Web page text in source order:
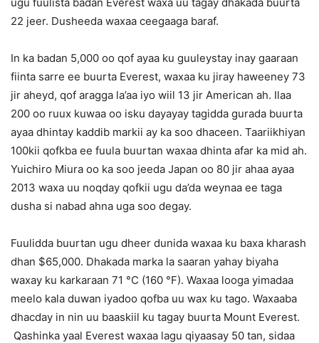
22 jeer. Dusheeda waxaa ceegaaga baraf.
In ka badan 5,000 oo qof ayaa ku guuleystay inay gaaraan
fiinta sarre ee buurta Everest, waxaa ku jiray haweeney 73
jir aheyd, qof aragga la’aa iyo wiil 13 jir American ah. Ilaa
200 oo ruux kuwaa oo isku dayayay tagidda gurada buurta
ayaa dhintay kaddib markii ay ka soo dhaceen. Taariikhiyan
100kii qofkba ee fuula buurtan waxaa dhinta afar ka mid ah.
Yuichiro Miura oo ka soo jeeda Japan oo 80 jir ahaa ayaa
2013 waxa uu noqday qofkii ugu da’da weynaa ee taga
dusha si nabad ahna uga soo degay.
Fuulidda buurtan ugu dheer dunida waxaa ku baxa kharash
dhan $65,000. Dhakada marka la saaran yahay biyaha
waxay ku karkaraan 71 °C (160 °F). Waxaa looga yimadaa
meelo kala duwan iyadoo qofba uu wax ku tago. Waxaaba
dhacday in nin uu baaskiil ku tagay buurta Mount Everest.
Qashinka yaal Everest waxaa lagu qiyaasay 50 tan, sidaa